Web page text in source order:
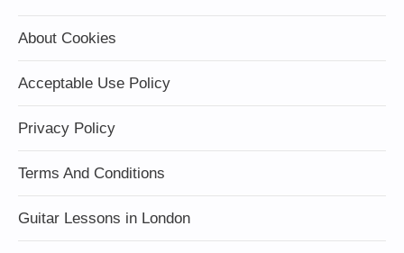
About Cookies
Acceptable Use Policy
Privacy Policy
Terms And Conditions
Guitar Lessons in London